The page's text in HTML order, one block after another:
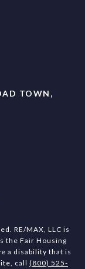
TOWN,
RE/MAX, LLC is
the Fair Housing
a disability that is
call (800) 525-